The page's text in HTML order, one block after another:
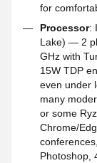
for
Processor:
Lake) — 2
GHz with
15W TDP
even under
many
or some
Chrome/
Photoshop,